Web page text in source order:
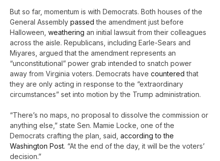
But so far, momentum is with Democrats. Both houses of the
General Assembly passed the amendment just before
Halloween, weathering an initial lawsuit from their colleagues
across the aisle. Republicans, including Earle-Sears and
Miyares, argued that the amendment represents an
“unconstitutional” power grab intended to snatch power
away from Virginia voters. Democrats have countered that
they are only acting in response to the “extraordinary
circumstances” set into motion by the Trump administration.
“There’s no maps, no proposal to dissolve the commission or
anything else,” state Sen. Mamie Locke, one of the
Democrats crafting the plan, said, according to the
Washington Post. “At the end of the day, it will be the voters’
decision.”